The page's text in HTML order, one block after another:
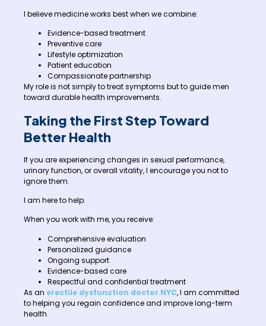
I believe medicine works best when we combine:
Evidence-based treatment
Preventive care
Lifestyle optimization
Patient education
Compassionate partnership
My role is not simply to treat symptoms but to guide men
toward durable health improvements.
Taking the First Step Toward
Better Health
If you are experiencing changes in sexual performance,
urinary function, or overall vitality, I encourage you not to
ignore them.
I am here to help.
When you work with me, you receive:
Comprehensive evaluation
Personalized guidance
Ongoing support
Evidence-based care
Respectful and confidential treatment
As an erectile dysfunction doctor NYC, I am committed
to helping you regain confidence and improve long-term
health.